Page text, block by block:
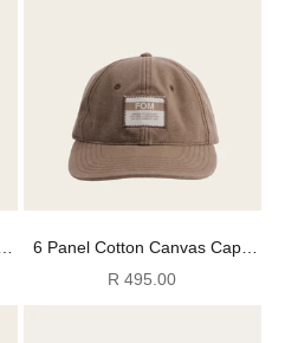
6 Panel Cotton Canvas Cap -
Washed Mocha
Sale price
R 495.00